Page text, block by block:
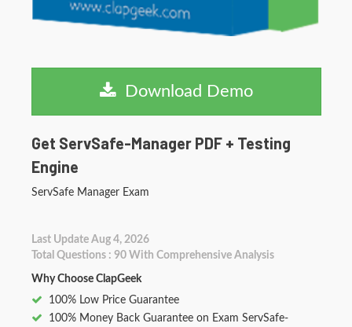
Download Demo
Get ServSafe-Manager PDF + Testing
Engine
ServSafe Manager Exam
Last Update Aug 4, 2026
Total Questions : 90 With Comprehensive Analysis
Why Choose ClapGeek
100% Low Price Guarantee
100% Money Back Guarantee on Exam ServSafe-